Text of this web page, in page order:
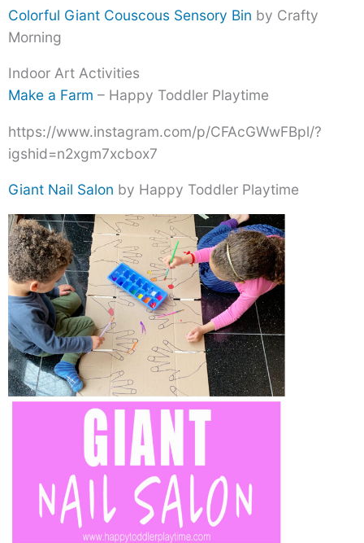
Colorful Giant Couscous Sensory Bin by Crafty
Morning
Indoor Art Activities
Make a Farm – Happy Toddler Playtime
https://www.instagram.com/p/CFAcGWwFBpl/?
igshid=n2xgm7xcbox7
Giant Nail Salon by Happy Toddler Playtime